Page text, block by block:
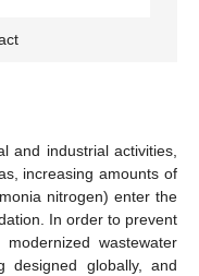
and industrial activities,
increasing amounts of
nitrogen) enter the
In order to prevent
wastewater
designed globally, and